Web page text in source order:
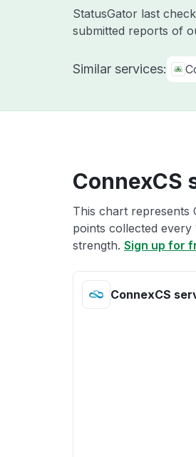
StatusGator last
submitted reports of
Similar services:
ConnexCS
This chart represents
points collected every
strength. Sign up for
ConnexCS